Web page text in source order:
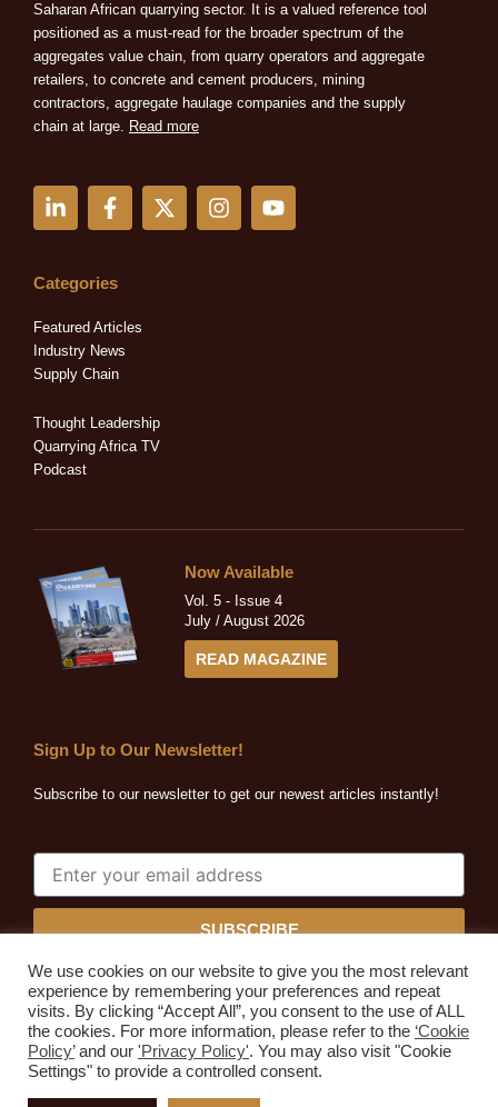
Saharan African quarrying sector. It is a valued reference tool
positioned as a must-read for the broader spectrum of the
aggregates value chain, from quarry operators and aggregate
retailers, to concrete and cement producers, mining
contractors, aggregate haulage companies and the supply
chain at large. Read more
i
e
i
n
-
n
F
a
b
o
k
-
X
-
I
n
Y
o
Categories
Featured Articles
Industry News
Supply Chain
Thought Leadership
Quarrying Africa TV
Podcast
Now Available
Vol. 5 - Issue 4
July / August 2026
READ MAGAZINE
Sign Up to Our Newsletter!
Subscribe to our newsletter to get our newest articles instantly!
SUBSCRIBE
Quarrying Africa © 2026. All rights reserved.
Developed byExpressive Ideas
We use cookies on our website to give you the most relevant
experience by remembering your preferences and repeat
visits. By clicking “Accept All”, you consent to the use of ALL
the cookies. For more information, please refer to the ‘Cookie
Policy’and our 'Privacy Policy'. You may also visit "Cookie
Settings" to provide a controlled consent.